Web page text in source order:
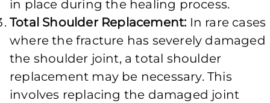
in place during the healing process.
Total Shoulder Replacement: In rare cases
where the fracture has severely damaged
the shoulder joint, a total shoulder
replacement may be necessary. This
involves replacing the damaged joint